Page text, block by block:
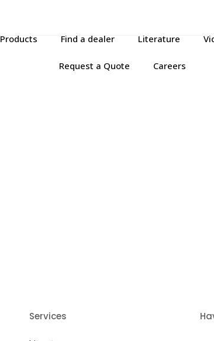
Products Find a dealer Literature
Request a Quote Careers
Services